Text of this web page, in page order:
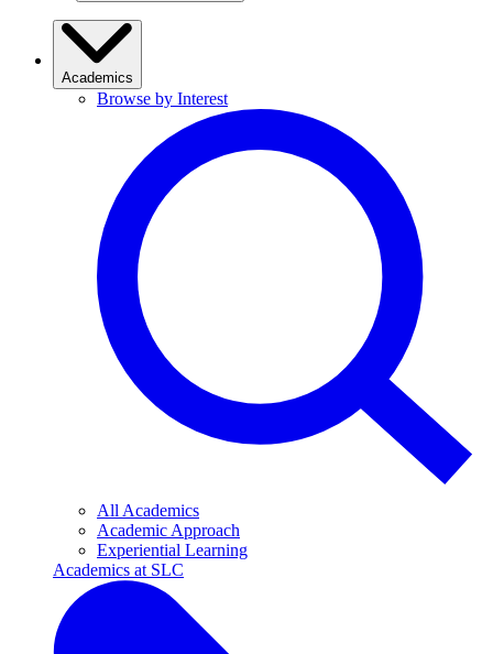
Academics
Browse by Interest
All Academics
Academic Approach
Experiential Learning
Academics at SLC